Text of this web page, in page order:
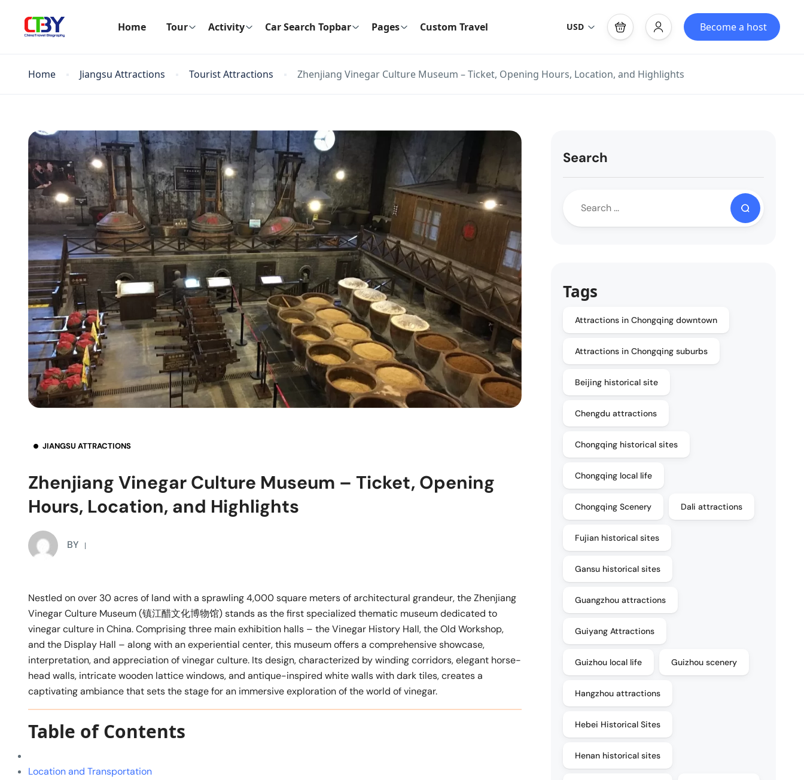
Home Tour Activity Car Search Topbar Pages Custom Travel USD Become a host
Home Jiangsu Attractions Tourist Attractions Zhenjiang Vinegar Culture Museum – Ticket, Opening Hours, Location, and Highlights
JIANGSU ATTRACTIONS
Zhenjiang Vinegar Culture Museum – Ticket, Opening
Hours, Location, and Highlights
BY
Nestled on over 30 acres of land with a sprawling 4,000 square meters of architectural grandeur, the Zhenjiang
Vinegar Culture Museum (镇江醋文化博物馆) stands as the first specialized thematic museum dedicated to
vinegar culture in China. Comprising three main exhibition halls – the Vinegar History Hall, the Old Workshop,
and the Display Hall – along with an experiential center, this museum offers a comprehensive showcase,
interpretation, and appreciation of vinegar culture. Its design, characterized by winding corridors, elegant horse-
head walls, intricate wooden lattice windows, and antique-inspired white walls with dark tiles, creates a
captivating ambiance that sets the stage for an immersive exploration of the world of vinegar.
Table of Contents
Location and Transportation
Search
Tags
Attractions in Chongqing downtown
Attractions in Chongqing suburbs
Beijing historical site
Chengdu attractions
Chongqing historical sites
Chongqing local life
Chongqing Scenery Dali attractions
Fujian historical sites
Gansu historical sites
Guangzhou attractions
Guiyang Attractions
Guizhou local life Guizhou scenery
Hangzhou attractions
Hebei Historical Sites
Henan historical sites